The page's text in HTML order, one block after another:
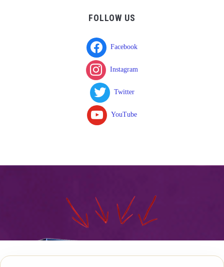
FOLLOW US
Facebook
Instagram
Twitter
YouTube